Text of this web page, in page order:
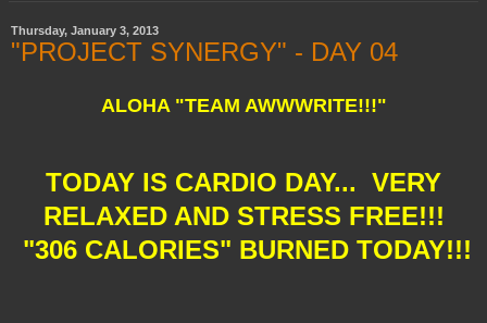
Thursday, January 3, 2013
"PROJECT SYNERGY" - DAY 04
ALOHA "TEAM AWWWRITE!!!"
TODAY IS CARDIO DAY... VERY
RELAXED AND STRESS FREE!!!
"306 CALORIES" BURNED TODAY!!!